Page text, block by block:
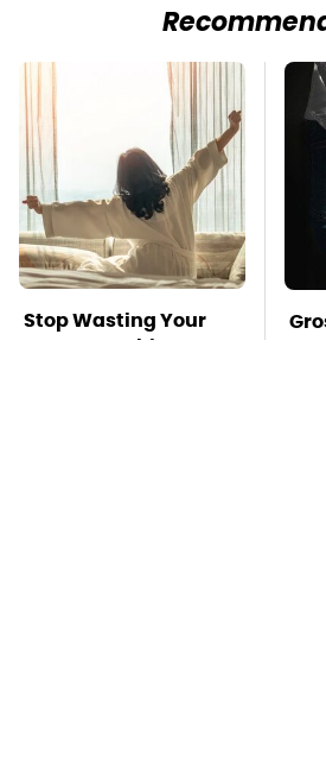
Stop Wasting Your
Money On This